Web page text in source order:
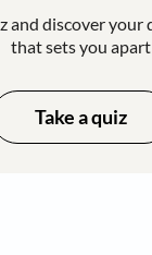
and discover your
that sets you apart
Take a quiz